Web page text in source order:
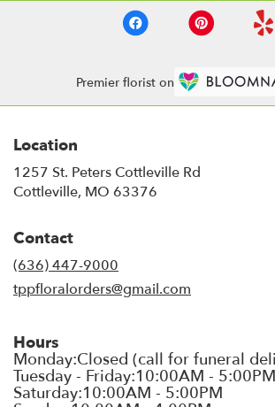
Premier florist on
Location
1257 St. Peters Cottleville Rd
Cottleville, MO 63376
Contact
(636) 447-9000
tppfloralorders@gmail.com
Hours